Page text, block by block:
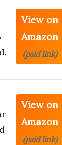
View on
Amazon
(paid link)
View on
Amazon
(paid link)